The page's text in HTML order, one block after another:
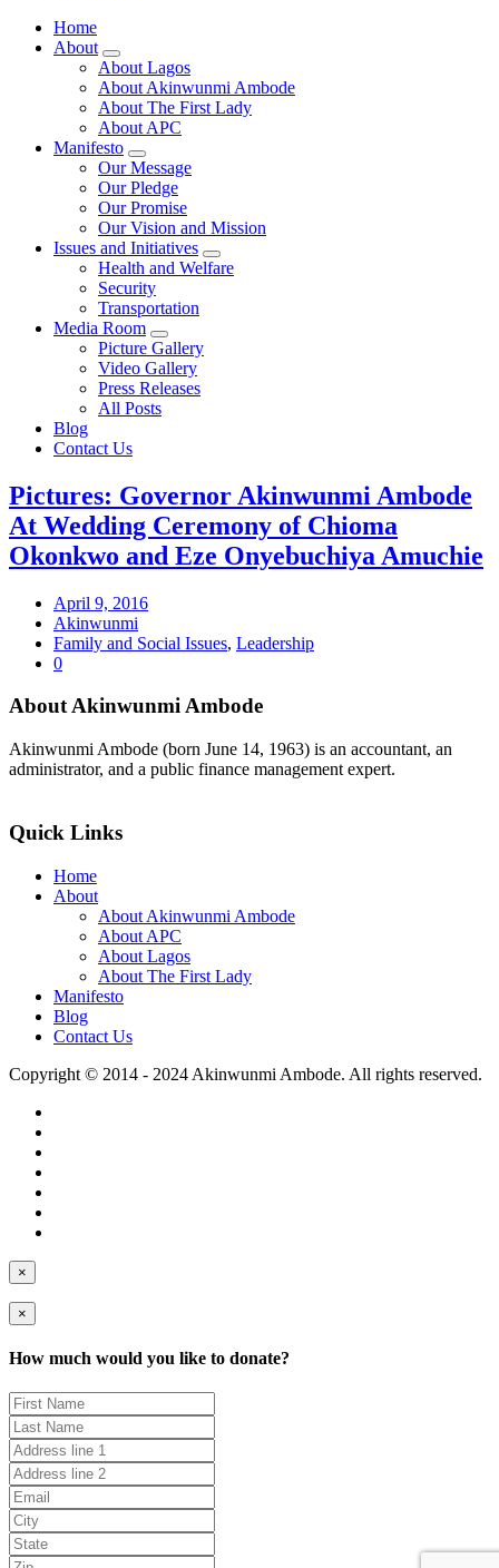
Home
About
About Lagos
About Akinwunmi Ambode
About The First Lady
About APC
Manifesto
Our Message
Our Pledge
Our Promise
Our Vision and Mission
Issues and Initiatives
Health and Welfare
Security
Transportation
Media Room
Picture Gallery
Video Gallery
Press Releases
All Posts
Blog
Contact Us
Pictures: Governor Akinwunmi Ambode
At Wedding Ceremony of Chioma
Okonkwo and Eze Onyebuchiya Amuchie
April 9, 2016
Akinwunmi
Family and Social Issues, Leadership
0
About Akinwunmi Ambode
Akinwunmi Ambode (born June 14, 1963) is an accountant, an
administrator, and a public finance management expert.
Quick Links
Home
About
About Akinwunmi Ambode
About APC
About Lagos
About The First Lady
Manifesto
Blog
Contact Us
Copyright © 2014 - 2024 Akinwunmi Ambode. All rights reserved.
×
×
How much would you like to donate?